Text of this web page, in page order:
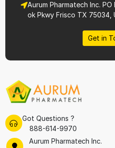
Aurum Pharmatech Inc.
ok Pkwy Frisco TX 75034,
Get in
Got Questions ?
888-614-9970
Aurum Pharmatech Inc.